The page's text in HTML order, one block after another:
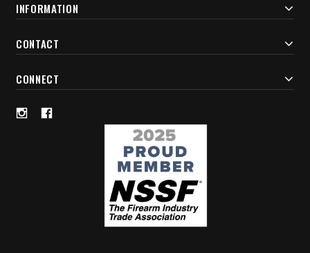
INFORMATION
CONTACT
CONNECT